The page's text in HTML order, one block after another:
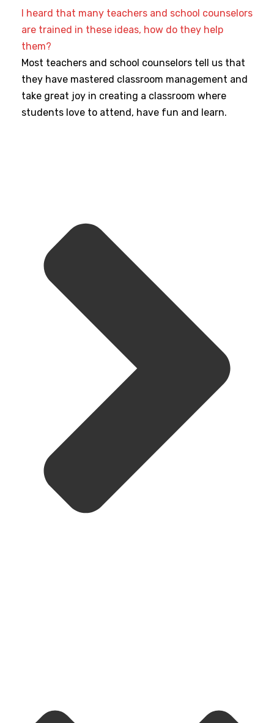
I heard that many teachers and school counselors
are trained in these ideas, how do they help
them?
Most teachers and school counselors tell us that
they have mastered classroom management and
take great joy in creating a classroom where
students love to attend, have fun and learn.